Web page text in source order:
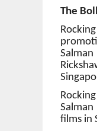
The
films in